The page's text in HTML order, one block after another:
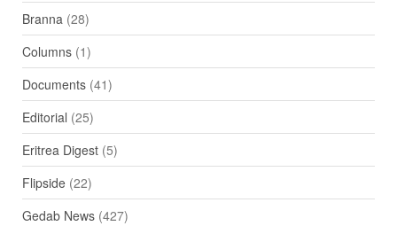
Branna(28)
Columns(1)
Documents(41)
Editorial (25)
Eritrea Digest(5)
Flipside(22)
Gedab News(427)